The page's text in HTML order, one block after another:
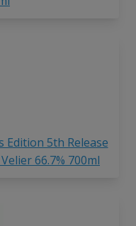
Edition 5th Release
66.7% 700ml